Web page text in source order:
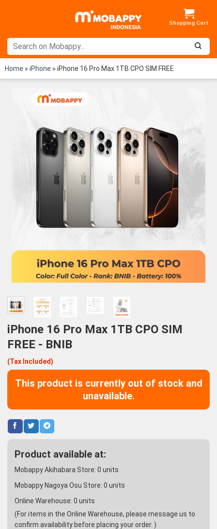
Home » iPhone » iPhone 16 Pro Max 1TB CPO SIM FREE
iPhone 16 Pro Max 1TB CPO SIM
FREE - BNIB
(Tax Included)
This product is currently out of stock and
unavailable.
Product available at:
Mobappy Akihabara Store: 0 units
Mobappy Nagoya Osu Store: 0 units
Online Warehouse: 0 units
(For items in the Online Warehouse, please message us to
confirm availability before placing your order. )